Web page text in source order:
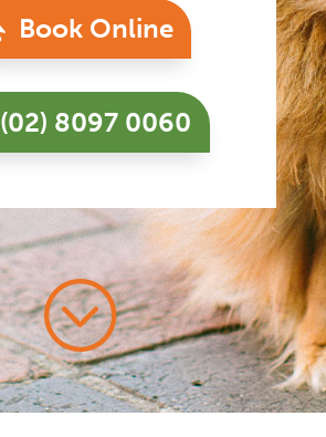
Book Online
(02) 8097 0060
;